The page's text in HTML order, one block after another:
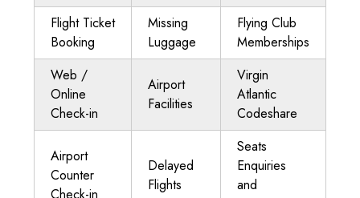
Flight Ticket
Booking
Missing
Luggage
Flying Club
Memberships
Web /
Online
Check-in
Airport
Facilities
Virgin
Atlantic
Codeshare
Airport
Counter
Delayed
Flights
Seats
Enquiries
and